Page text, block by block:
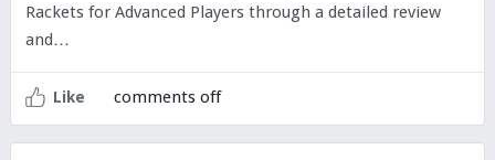
Rackets for Advanced Players through a detailed review
and…
Like comments off